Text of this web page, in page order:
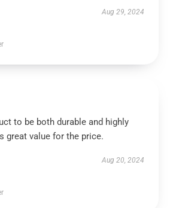
Aug 29, 2024
to be both durable and highly
great value for the price.
Aug 20, 2024